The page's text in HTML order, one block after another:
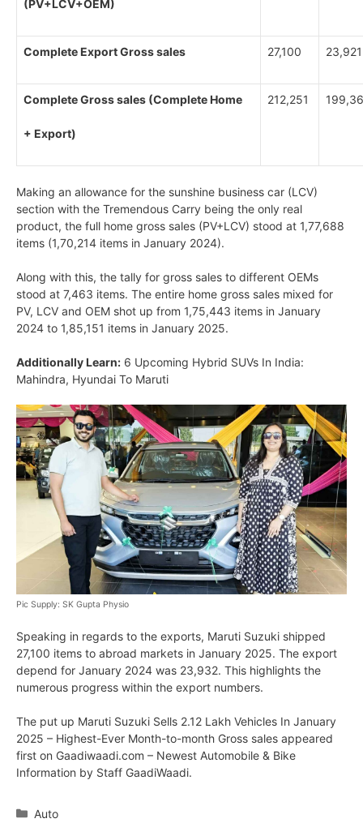
(PV+LCV+OEM)
Complete Export Gross sales 27,100 23,921
Complete Gross sales (Complete Home
+ Export)
212,251
Making an allowance for the sunshine business car (LCV)
section with the Tremendous Carry being the only real
product, the full home gross sales (PV+LCV) stood at 1,77,688
items (1,70,214 items in January 2024).
Along with this, the tally for gross sales to different OEMs
stood at 7,463 items. The entire home gross sales mixed for
PV, LCV and OEM shot up from 1,75,443 items in January
2024 to 1,85,151 items in January 2025.
Additionally Learn: 6 Upcoming Hybrid SUVs In India:
Mahindra, Hyundai To Maruti
Pic Supply: SK Gupta Physio
Speaking in regards to the exports, Maruti Suzuki shipped
27,100 items to abroad markets in January 2025. The export
depend for January 2024 was 23,932. This highlights the
numerous progress within the export numbers.
The put up Maruti Suzuki Sells 2.12 Lakh Vehicles In January
2025 – Highest-Ever Month-to-month Gross sales appeared
first on Gaadiwaadi.com – Newest Automobile & Bike
Information by Staff GaadiWaadi.
Categories
Auto